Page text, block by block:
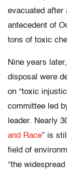
evacuated after
antecedent of
tons of toxic
Nine years
disposal were
on “toxic
committee led
leader. Nearly
and Race” is
field of
“the